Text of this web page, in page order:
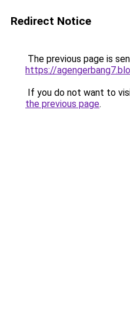
Redirect Notice
The previous page is
https://
If you do not want to
the previous page.